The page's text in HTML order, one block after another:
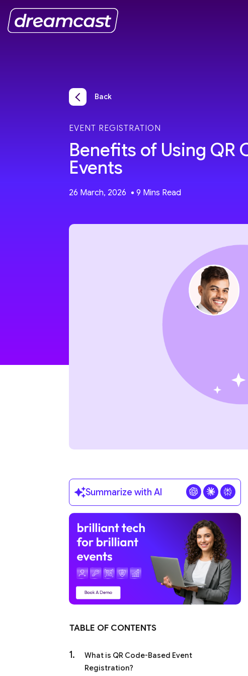
Back
EVENT REGISTRATION
Benefits of Using QR
Events
26 March, 2026
Summarize with AI
TABLE OF CONTENTS
What is QR Code-Based Event
Registration?